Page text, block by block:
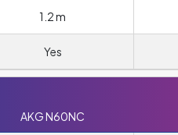
1.2 m
Yes
AKG N60NC